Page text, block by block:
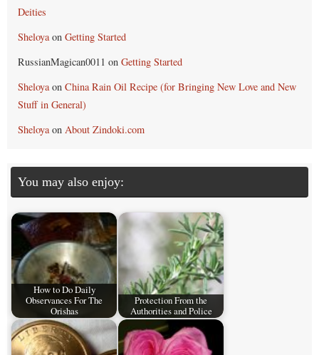
Deities
Sheloya on Getting Started
RussianMagican0011 on Getting Started
Sheloya on China Rain Oil Recipe (for Bringing New Love and New
Stuff in General)
Sheloya on About Zindoki.com
You may also enjoy:
How to Do Daily
Observances For The
Orishas
Protection From the
Authorities and Police